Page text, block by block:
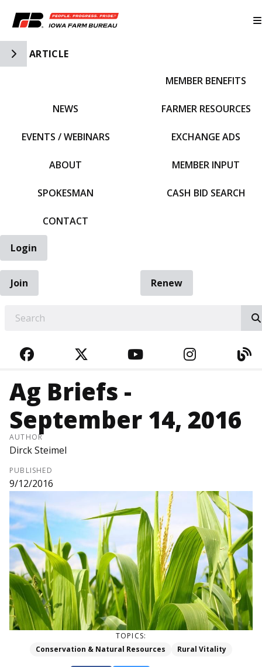
Toggle Side Navigation
ARTICLE
NEWS
EVENTS / WEBINARS
ABOUT
SPOKESMAN
CONTACT
MEMBER BENEFITS
FARMER RESOURCES
EXCHANGE ADS
MEMBER INPUT
CASH BID SEARCH
Login
Join
Renew
FACEBOOKTWITTERYOUTUBE
Ag Briefs -
September 14, 2016
AUTHOR
Dirck Steimel
PUBLISHED
9/12/2016
TOPICS:
Conservation & Natural Resources
Rural Vitality